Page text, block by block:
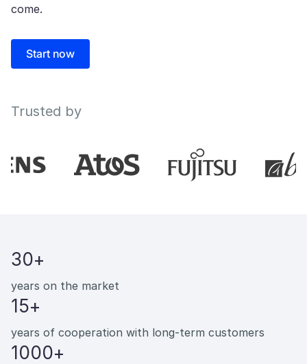
come.
Start now
Trusted by
30+
years on the market
15+
years of cooperation with long-term customers
1000+